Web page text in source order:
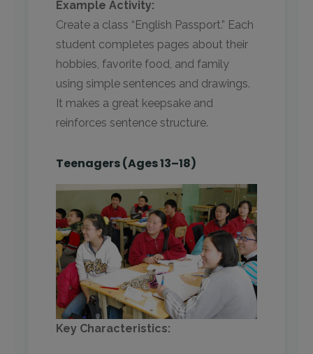
Example Activity:
Create a class “English Passport.” Each
student completes pages about their
hobbies, favorite food, and family
using simple sentences and drawings.
It makes a great keepsake and
reinforces sentence structure.
Teenagers (Ages 13–18)
Key Characteristics: